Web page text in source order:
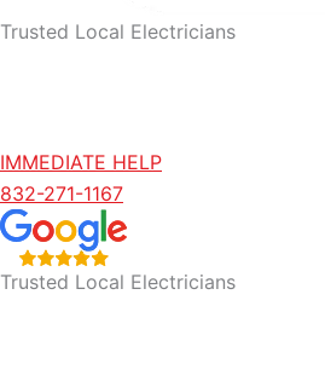
Trusted Local Electricians
IMMEDIATE HELP
832-271-1167
Trusted Local Electricians